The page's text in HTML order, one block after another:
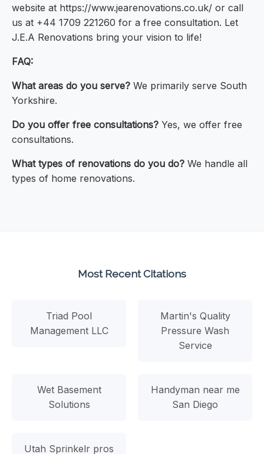
website at https://www.jearenovations.co.uk/ or call
us at +44 1709 221260 for a free consultation. Let
J.E.A Renovations bring your vision to life!
FAQ:
What areas do you serve? We primarily serve South
Yorkshire.
Do you offer free consultations? Yes, we offer free
consultations.
What types of renovations do you do? We handle all
types of home renovations.
Most Recent Citations
Triad Pool
Management LLC
Martin's Quality
Pressure Wash
Service
Wet Basement
Solutions
Handyman near me
San Diego
Utah Sprinkelr pros